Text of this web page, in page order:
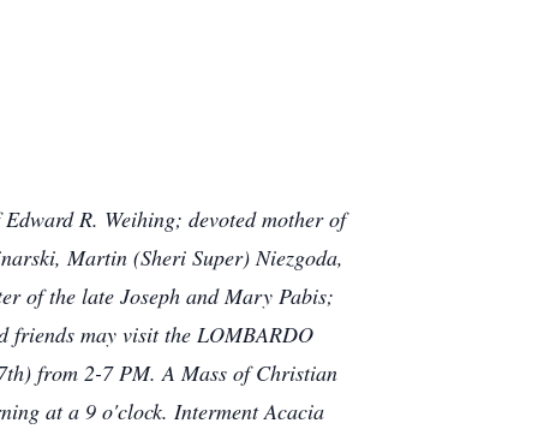
R. Weihing; devoted mother of
Martin (Sheri Super) Niezgoda,
of the late Joseph and Mary Pabis;
friends may visit the LOMBARDO
from 2-7 PM. A Mass of Christian
at a 9 o'clock. Interment Acacia